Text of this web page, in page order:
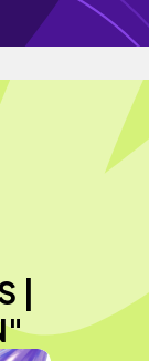
|